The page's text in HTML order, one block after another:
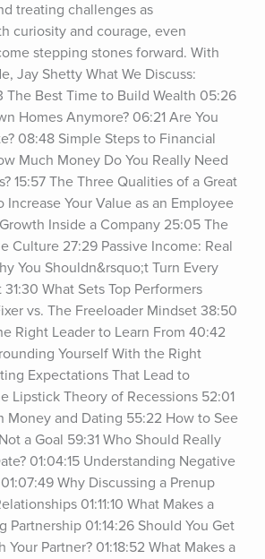
treating challenges as
curiosity and courage, even
stepping stones forward. With
Jay Shetty What We Discuss:
Best Time to Build Wealth 05:26
Homes Anymore? 06:21 Are You
08:48 Simple Steps to Financial
Much Money Do You Really Need
15:57 The Three Qualities of a Great
Increase Your Value as an Employee
Inside a Company 25:05 The
Culture 27:29 Passive Income: Real
You Shouldn&rsquo;t Turn Every
What Sets Top Performers
vs. The Freeloader Mindset 38:50
Right Leader to Learn From 40:42
Yourself With the Right
Expectations That Lead to
Lipstick Theory of Recessions 52:01
Money and Dating 55:22 How to See
a Goal 59:31 Who Should Really
01:04:15 Understanding Negative
Why Discussing a Prenup
01:11:10 What Makes a
Partnership 01:14:26 Should You Get
Your Partner? 01:18:52 What Makes a